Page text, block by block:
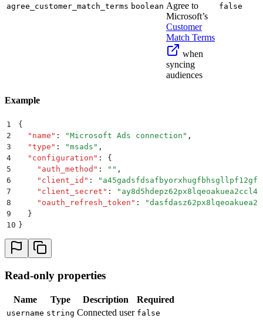
agree_customer_match_terms boolean Agree to
Microsoft’s
Customer
Match Terms
when
syncing
audiences
false
Example
1
{
2
  "
name " : "Microsoft Ads connection " ,
3
  "
type " : "msads " ,
4
  "
configuration " :
{
5
    "
auth_method " : "" ,
6
    "
client_id " : "
7
    "
client_secret " : "
8
    "
oauth_refresh_token " : "
9
  }
10 }
Read-only properties
Name Type Description Required
username string Connected user false